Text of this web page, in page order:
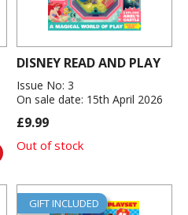
DISNEY READ AND PLAY
Issue No: 3
On sale date: 15th April 2026
£9.99
Out of stock
GIFT INCLUDED